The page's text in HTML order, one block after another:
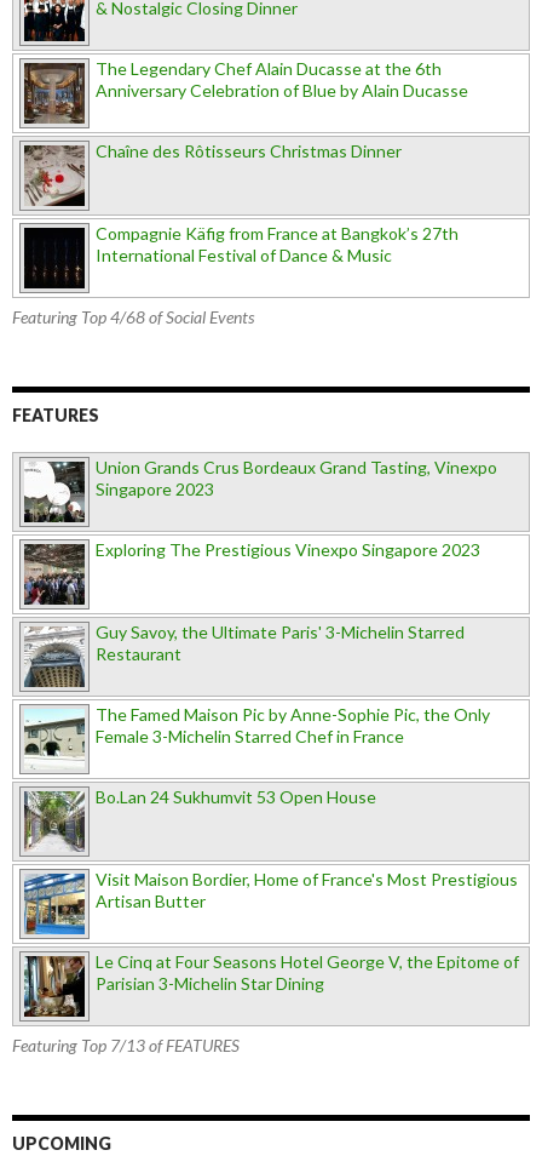
& Nostalgic Closing Dinner
The Legendary Chef Alain Ducasse at the 6th
Anniversary Celebration of Blue by Alain Ducasse
Chaîne des Rôtisseurs Christmas Dinner
Compagnie Käfig from France at Bangkok’s 27th
International Festival of Dance & Music
Featuring Top 4/68 of Social Events
FEATURES
Union Grands Crus Bordeaux Grand Tasting, Vinexpo
Singapore 2023
Exploring The Prestigious Vinexpo Singapore 2023
Guy Savoy, the Ultimate Paris' 3-Michelin Starred
Restaurant
The Famed Maison Pic by Anne-Sophie Pic, the Only
Female 3-Michelin Starred Chef in France
Bo.Lan 24 Sukhumvit 53 Open House
Visit Maison Bordier, Home of France's Most Prestigious
Artisan Butter
Le Cinq at Four Seasons Hotel George V, the Epitome of
Parisian 3-Michelin Star Dining
Featuring Top 7/13 of FEATURES
UPCOMING